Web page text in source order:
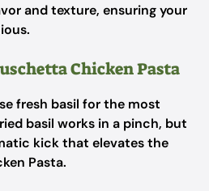
and texture, ensuring your
Chicken Pasta
fresh basil for the most
basil works in a pinch, but
kick that elevates the
Pasta.